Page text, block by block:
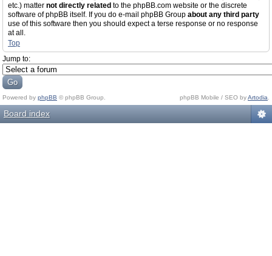
etc.) matter not directly related to the phpBB.com website or the discrete
software of phpBB itself. If you do e-mail phpBB Group about any third party
use of this software then you should expect a terse response or no response
at all.
Top
Jump to:
Powered by phpBB © phpBB Group. phpBB Mobile / SEO byArtodia
Board index